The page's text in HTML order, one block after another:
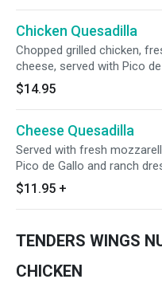
Chicken Quesadilla
Chopped grilled chicken,
cheese, served with Pico
$14.95
Cheese Quesadilla
Served with fresh
Pico de Gallo and ranch
$11.95 +
TENDERS WINGS
CHICKEN